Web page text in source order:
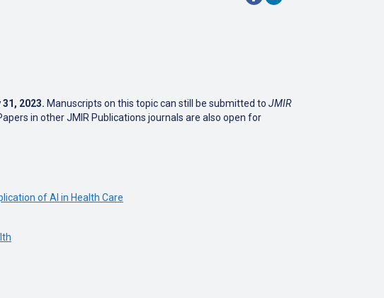
2023. Manuscripts on this topic can still be submitted to JMIR
in other JMIR Publications journals are also open for
of AI in Health Care